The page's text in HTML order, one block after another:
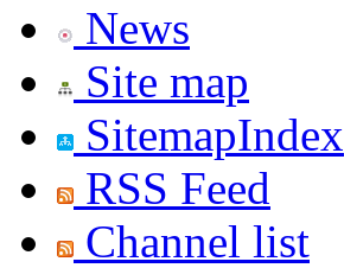
News
Site map
SitemapIndex
RSS Feed
Channel list